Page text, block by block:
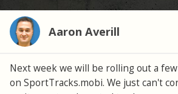
Aaron Averill
Next week we will be rolling out a
on SportTracks.mobi. We just can't